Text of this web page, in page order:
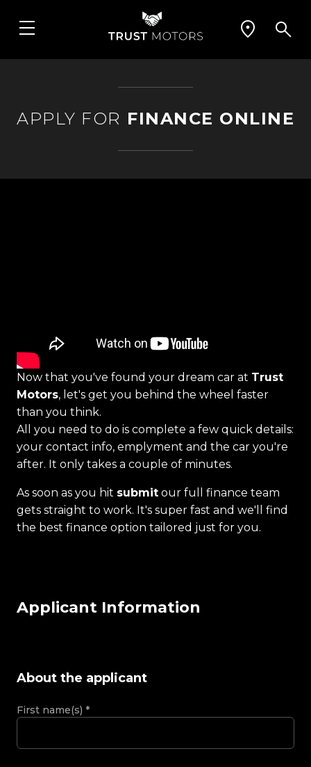
APPLY FOR FINANCE ONLINE
Now that you've found your dream car at Trust
Motors, let's get you behind the wheel faster
than you think.
All you need to do is complete a few quick details:
your contact info, emplyment and the car you're
after. It only takes a couple of minutes.
As soon as you hit submit our full finance team
gets straight to work. It's super fast and we'll find
the best finance option tailored just for you.
Applicant Information
About the applicant
First name(s) *